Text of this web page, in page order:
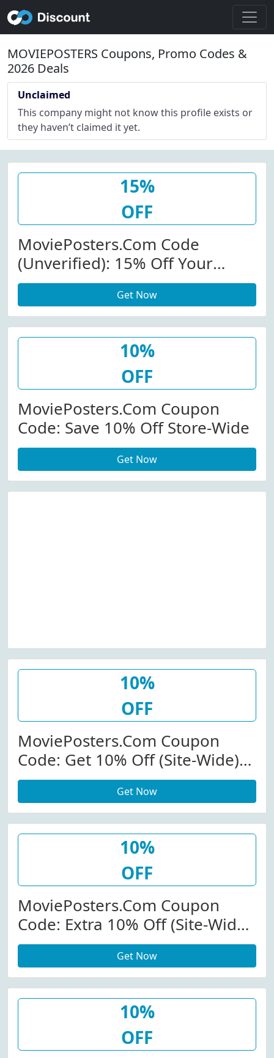
MOVIEPOSTERS Coupons, Promo Codes &
2026 Deals
Unclaimed
This company might not know this profile exists or
they haven’t claimed it yet.
15%
OFF
MoviePosters.com Code
(Unverified): 15% Off Your
Purchase Of $50 Or More At
Movieposter.com (Site-Wide)
Get Now
10%
OFF
MoviePosters.com Coupon
Code: Save 10% Off Store-Wide
Get Now
10%
OFF
MoviePosters.com Coupon
Code: Get 10% Off (Site-Wide)
At Movieposters.com
Get Now
10%
OFF
MoviePosters.com Coupon
Code: Extra 10% Off (Site-Wide)
At Movieposters.com
W/Coupon Code
Get Now
10%
OFF